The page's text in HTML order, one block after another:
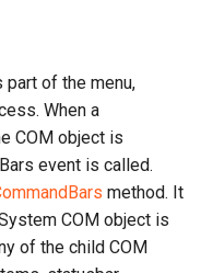
part of the menu,
When a
COM object is
event is called.
method. It
COM object is
of the child COM